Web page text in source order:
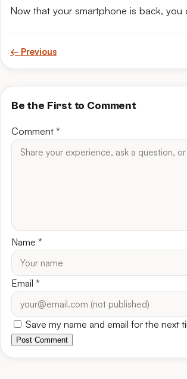
Now that your smartphone is back,
← Previous
Be the First to Comment
Comment *
Name *
Email *
Save my name and email for the next
Post Comment